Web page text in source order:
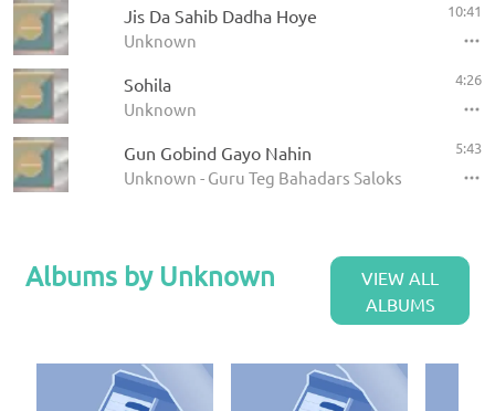
Jis Da Sahib Dadha Hoye
Unknown
10:41
Sohila
Unknown
4:26
Gun Gobind Gayo Nahin
Unknown - Guru Teg Bahadars Saloks
5:43
Albums by Unknown
VIEW ALL
ALBUMS